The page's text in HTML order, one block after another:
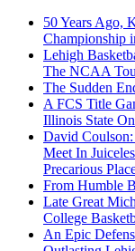
50 Years Ago,
Championship
Lehigh
The NCAA
The Sudden
A FCS Title
Illinois State
David
Meet In
Precarious
From Humble
Late Great
College
An Epic